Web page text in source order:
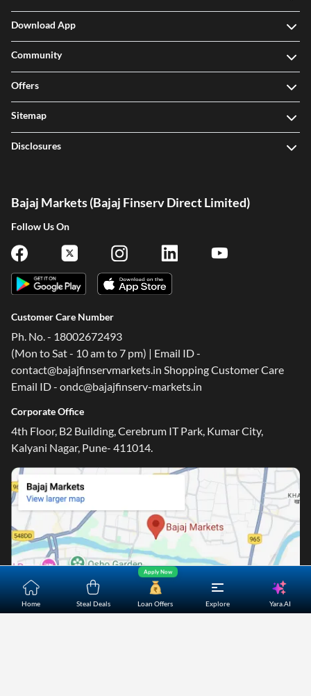
Home Steal Deals Loan Offers
Apply Now
Explore Yara.AI
Download App
Community
Offers
Sitemap
Disclosures
Bajaj Markets (Bajaj Finserv Direct Limited)
Follow Us On
Customer Care Number
Ph. No. - 18002672493
(Mon to Sat - 10 am to 7 pm) | Email ID -
contact@bajajfinservmarkets.in Shopping Customer Care
Email ID - ondc@bajajfinserv-markets.in
Corporate Office
4th Floor, B2 Building, Cerebrum IT Park, Kumar City,
Kalyani Nagar, Pune- 411014.